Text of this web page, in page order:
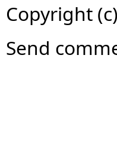
Copyright
Send